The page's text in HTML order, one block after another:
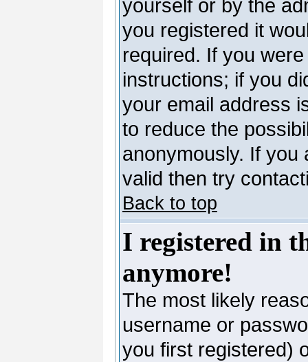
yourself or by the
you registered it
required. If you
instructions; if you
your email address
to reduce the
anonymously. If you
valid then try
Back to top
I registered in
anymore!
The most likely
username or
you first registered)